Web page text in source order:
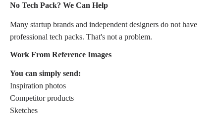
No Tech Pack? We Can Help
Many startup brands and independent designers do not have
professional tech packs. That's not a problem.
Work From Reference Images
You can simply send:
Inspiration photos
Competitor products
Sketches